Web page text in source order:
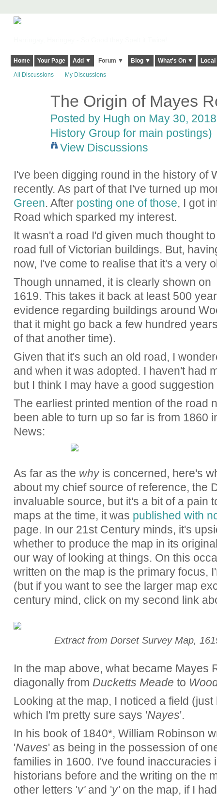
Home Your Page Add ▼ Forum ▼ Blog ▼ What's On ▼
All Discussions My Discussions
The Origin of Mayes
Posted by Hugh on May 30,
History Group for main postings)
View Discussions
I've been digging round in the history of
recently. As part of that I've turned up
Green. After posting one of those, I got
Road which sparked my interest.
It wasn't a road I'd given much thought
road full of Victorian buildings. But,
now, I've come to realise that it's a very
Though unnamed, it is clearly shown
1619. This takes it back at least 500
evidence regarding buildings around
that it might go back a few hundred
of that another time).
Given that it's such an old road, I
and when it was adopted. I haven't had
but I think I may have a good
The earliest printed mention of the road
been able to turn up so far is from 1860
News:
As far as the whyis concerned, here's
about my chief source of reference, the
invaluable source, but it's a bit of a pain
maps at the time, it was published with
page. In our 21st Century minds, it's
whether to produce the map in its
our way of looking at things. On this
written on the map is the primary focus,
(but if you want to see the larger map
century mind, click on my second link
Extract from Dorset Survey Map,
In the map above, what became Mayes
diagonally from Ducketts Meade to
Looking at the map, I noticed a field (just
which I'm pretty sure says 'Nayes'.
In his book of 1840*, William Robinson
'Naves' as being in the possession of
families in 1600. I've found inaccuracies
historians before and the writing on the
other letters 'v'and 'y'on the map, if I